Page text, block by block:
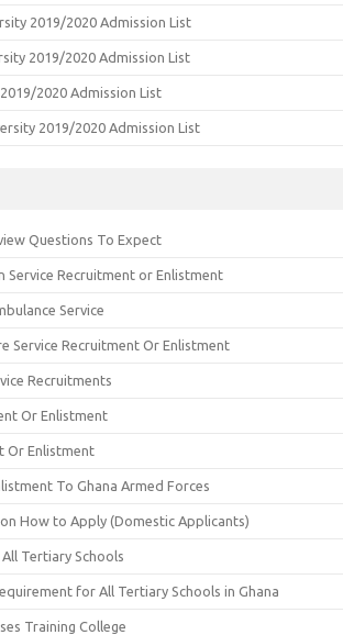
2019/2020 Admission List
2019/2020 Admission List
2020 Admission List
2019/2020 Admission List
Questions To Expect
Service Recruitment or Enlistment
Service
Service Recruitment Or Enlistment
Recruitments
Or Enlistment
Or Enlistment
To Ghana Armed Forces
How to Apply (Domestic Applicants)
Tertiary Schools
for All Tertiary Schools in Ghana
Training College